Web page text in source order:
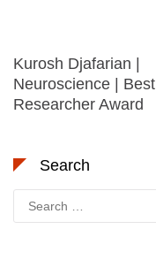
Kurosh Djafarian |
Neuroscience | Best
Researcher Award
Search
for: